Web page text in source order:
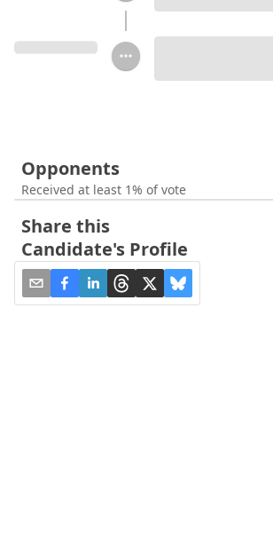
Opponents
Received at least 1% of vote
Share this
Candidate's Profile